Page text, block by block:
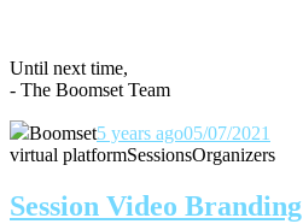
Until next time,
- The Boomset Team
Boomset5 years ago05/07/2021
virtual platformSessionsOrganizers
Session Video Branding